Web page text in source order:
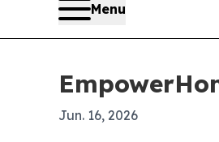
Menu
Jun. 16, 2026